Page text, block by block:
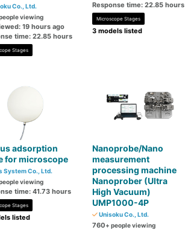
Co., Ltd.
viewing
19 hours ago
time: 22.85 hours
Stages
Response time: 22.85 hours
Microscope Stages
3 models listed
adsorption
for microscope
System Co., Ltd.
viewing
time: 41.73 hours
Stages
listed
Nanoprobe/Nano
measurement
processing machine
Nanoprober (Ultra
High Vacuum)
UMP1000-4P
Unisoku Co., Ltd.
760+ people viewing